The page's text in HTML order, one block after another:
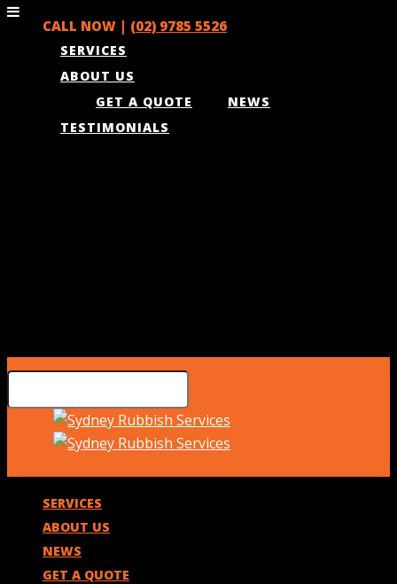
CALL NOW | (02) 9785 5526
SERVICES
ABOUT US
NEWS
GET A QUOTE
TESTIMONIALS
SERVICES
ABOUT US
NEWS
GET A QUOTE